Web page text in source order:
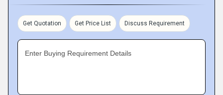
Get Quotation Get Price List Discuss Requirement
Enter Buying Requirement Details